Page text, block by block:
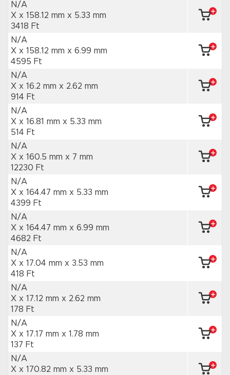
N/A
X x 158.12 mm x 5.33 mm
3418 Ft
N/A
X x 158.12 mm x 6.99 mm
4595 Ft
N/A
X x 16.2 mm x 2.62 mm
914 Ft
N/A
X x 16.81 mm x 5.33 mm
514 Ft
N/A
X x 160.5 mm x 7 mm
12230 Ft
N/A
X x 164.47 mm x 5.33 mm
4399 Ft
N/A
X x 164.47 mm x 6.99 mm
4682 Ft
N/A
X x 17.04 mm x 3.53 mm
418 Ft
N/A
X x 17.12 mm x 2.62 mm
178 Ft
N/A
X x 17.17 mm x 1.78 mm
137 Ft
N/A
X x 170.82 mm x 5.33 mm